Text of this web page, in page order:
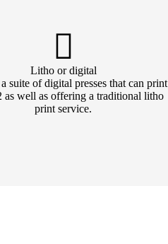
Litho or digital
suite of digital presses that can print
as well as offering a traditional litho
print service.